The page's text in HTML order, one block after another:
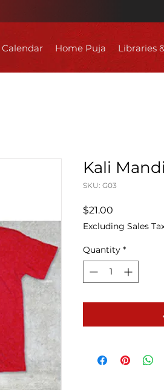
Calendar Home Puja Libraries
Kali
SKU: G03
$21.00
Excluding Sales
Quantity *